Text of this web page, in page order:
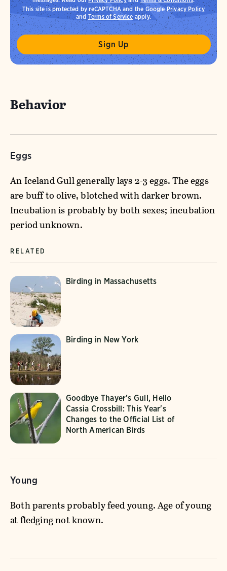
This site is protected by reCAPTCHA and the GooglePrivacy Policy
and Terms of Service apply.
Behavior
Eggs
An Iceland Gull generally lays 2-3 eggs. The eggs
are buff to olive, blotched with darker brown.
Incubation is probably by both sexes; incubation
period unknown.
RELATED
Birding in Massachusetts
Birding in New York
Goodbye Thayer’s Gull, Hello
Cassia Crossbill: This Year's
Changes to the Official List of
North American Birds
Young
Both parents probably feed young. Age of young
at fledging not known.